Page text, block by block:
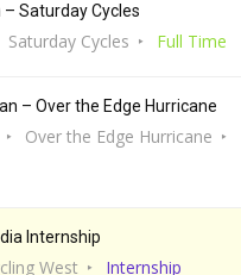
Saturday Cycles
Saturday Cycles Full Time
– Over the Edge Hurricane
Over the Edge Hurricane
Internship
West Internship